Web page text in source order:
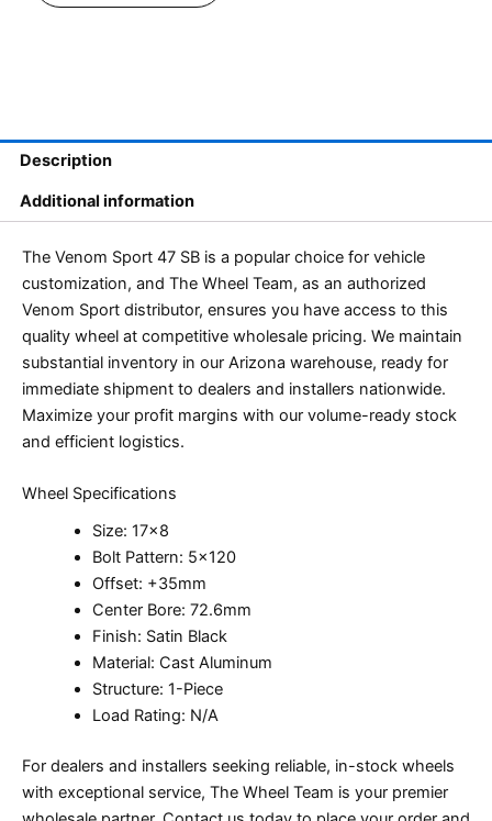
Description
Additional information
The Venom Sport 47 SB is a popular choice for vehicle
customization, and The Wheel Team, as an authorized
Venom Sport distributor, ensures you have access to this
quality wheel at competitive wholesale pricing. We maintain
substantial inventory in our Arizona warehouse, ready for
immediate shipment to dealers and installers nationwide.
Maximize your profit margins with our volume-ready stock
and efficient logistics.
Wheel Specifications
Size: 17×8
Bolt Pattern: 5×120
Offset: +35mm
Center Bore: 72.6mm
Finish: Satin Black
Material: Cast Aluminum
Structure: 1-Piece
Load Rating: N/A
For dealers and installers seeking reliable, in-stock wheels
with exceptional service, The Wheel Team is your premier